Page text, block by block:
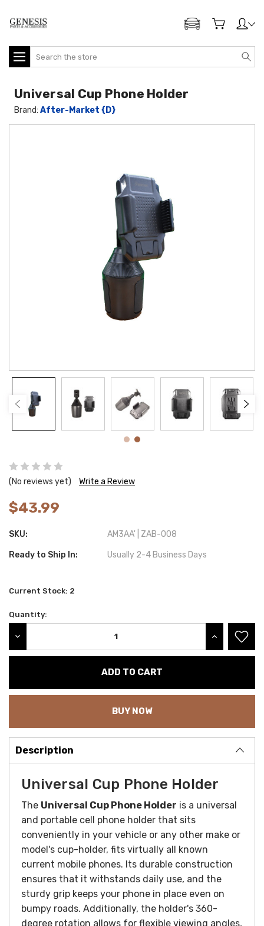
ADD MY GENESIS
Search
(No reviews yet) Write a Review
$43.99
SKU: AM3AA' | ZAB-008
Ready to Ship In: Usually 2-4 Business Days
Universal Cup Phone Holder
Brand:After-Market {D}
Current Stock: 2
Quantity:
INCREASE
BUY NOW
Description
Universal Cup Phone Holder
The Universal Cup Phone Holder is a universal
and portable cell phone holder that sits
conveniently in your vehicle or any other make or
model's cup-holder, fits virtually all known
current mobile phones. Its durable construction
ensures that it withstands daily use, and the
sturdy grip keeps your phone in place even on
bumpy roads. Additionally, the holder's 360-
degree rotation allows for flexible viewing angles,